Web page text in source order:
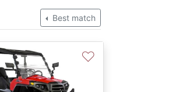
Best match
♡